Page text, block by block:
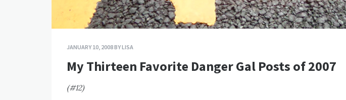
JANUARY 10, 2008BYLISA
My Thirteen Favorite Danger Gal Posts of 2007
(#12)